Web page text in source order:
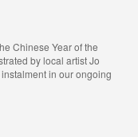
Chinese Year of the
by local artist Jo
in our ongoing